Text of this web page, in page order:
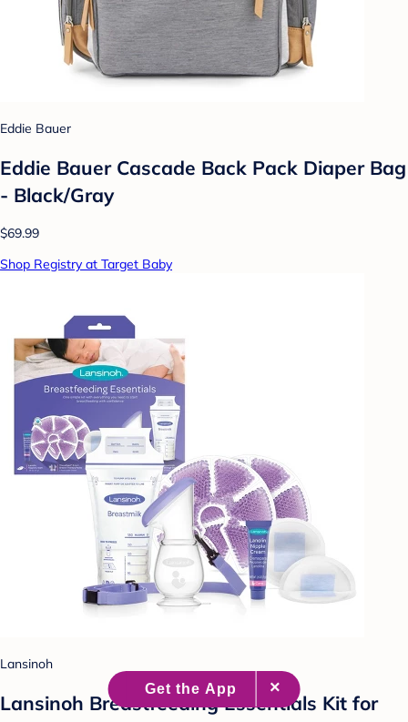
Eddie Bauer
Eddie Bauer Cascade Back Pack Diaper Bag
- Black/Gray
$69.99
Shop Registry at Target Baby
Lansinoh
Lansinoh Breastfeeding Essentials Kit for